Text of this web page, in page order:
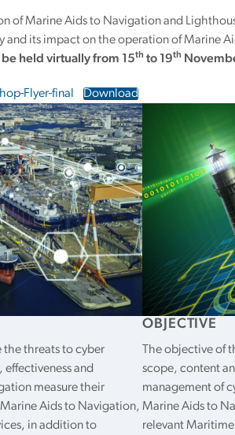
of Marine Aids to Navigation and
and its impact on the operation of Marine
be held virtually from 15th to 19th
Flyer-final Download
the threats to cyber
and
measure their
Aids to Navigation,
in addition to
OBJECTIVE
The objective of
scope, content
management of
Marine Aids to
relevant